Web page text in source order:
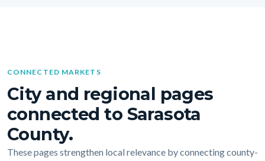
CONNECTED MARKETS
City and regional pages
connected to Sarasota
County.
These pages strengthen local relevance by connecting county-